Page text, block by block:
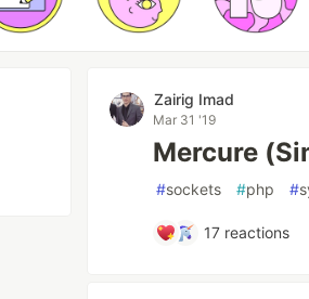
Zairig Imad
Mar 31 '19
Mercure
#sockets #php #
17 reactions